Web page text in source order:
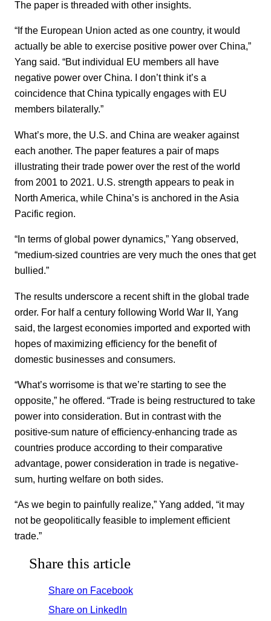
The paper is threaded with other insights.
“If the European Union acted as one country, it would
actually be able to exercise positive power over China,”
Yang said. “But individual EU members all have
negative power over China. I don’t think it’s a
coincidence that China typically engages with EU
members bilaterally.”
What’s more, the U.S. and China are weaker against
each another. The paper features a pair of maps
illustrating their trade power over the rest of the world
from 2001 to 2021. U.S. strength appears to peak in
North America, while China’s is anchored in the Asia
Pacific region.
“In terms of global power dynamics,” Yang observed,
“medium-sized countries are very much the ones that get
bullied.”
The results underscore a recent shift in the global trade
order. For half a century following World War II, Yang
said, the largest economies imported and exported with
hopes of maximizing efficiency for the benefit of
domestic businesses and consumers.
“What’s worrisome is that we’re starting to see the
opposite,” he offered. “Trade is being restructured to take
power into consideration. But in contrast with the
positive-sum nature of efficiency-enhancing trade as
countries produce according to their comparative
advantage, power consideration in trade is negative-
sum, hurting welfare on both sides.
“As we begin to painfully realize,” Yang added, “it may
not be geopolitically feasible to implement efficient
trade.”
Share this article
Share on Facebook
Share on LinkedIn